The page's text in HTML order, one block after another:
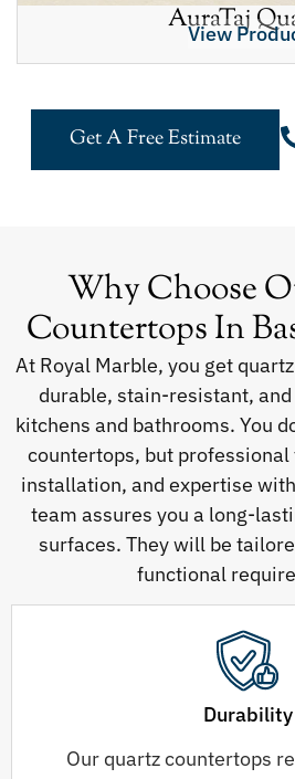
AuraTaj
View
Get A Free Estimate
Why Choose
Countertops In
At Royal Marble, you get
durable, stain-resistant,
kitchens and bathrooms. You
countertops, but
installation, and expertise
team assures you a long-
surfaces. They will be
functional
Durability
Our quartz countertops